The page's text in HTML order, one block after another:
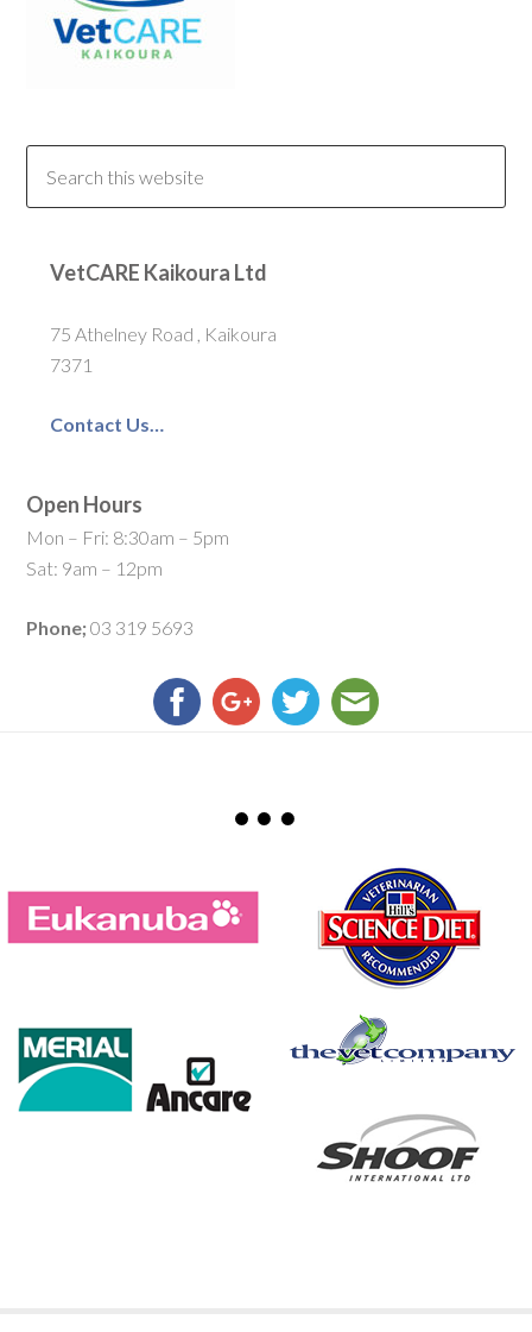
VetCARE Kaikoura Ltd
75 Athelney Road , Kaikoura
7371
Contact Us…
Open Hours
Mon – Fri: 8:30am – 5pm
Sat: 9am – 12pm
Phone;03 319 5693